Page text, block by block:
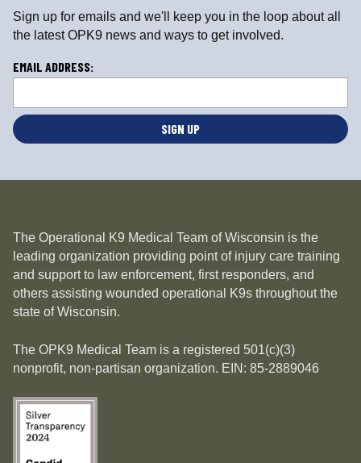
Sign up for emails and we'll keep you in the loop about all
the latest OPK9 news and ways to get involved.
EMAIL ADDRESS:
L
a
ti
n
The Operational K9 Medical Team of Wisconsin is the
leading organization providing point of injury care training
and support to law enforcement, first responders, and
others assisting wounded operational K9s throughout the
state of Wisconsin.
The OPK9 Medical Team is a registered 501(c)(3)
nonprofit, non-partisan organization. EIN: 85-2889046